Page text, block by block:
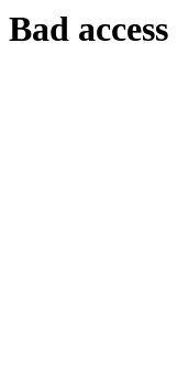
Bad access